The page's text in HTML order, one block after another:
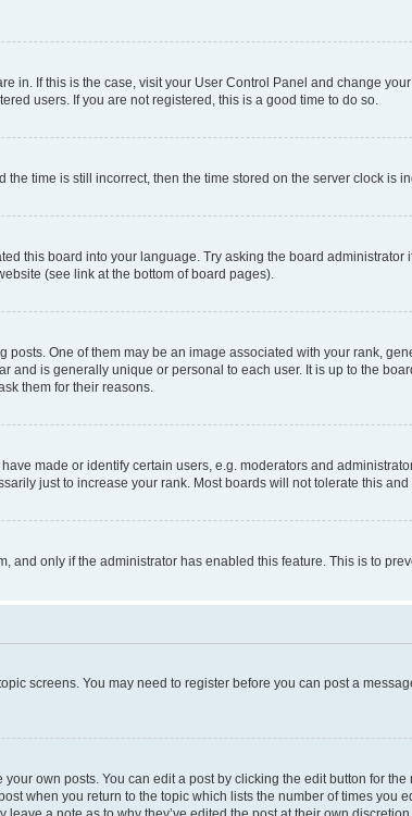
in. If this is the case, visit your User Control Panel and change
users. If you are not registered, this is a good time to do so.
time is still incorrect, then the time stored on the server clock is
this board into your language. Try asking the board
(see link at the bottom of board pages).
One of them may be an image associated with your rank,
and is generally unique or personal to each user. It is up to the
them for their reasons.
made or identify certain users, e.g. moderators and
just to increase your rank. Most boards will not tolerate this
only if the administrator has enabled this feature. This is to
screens. You may need to register before you can post a
own posts. You can edit a post by clicking the edit button for
when you return to the topic which lists the number of times